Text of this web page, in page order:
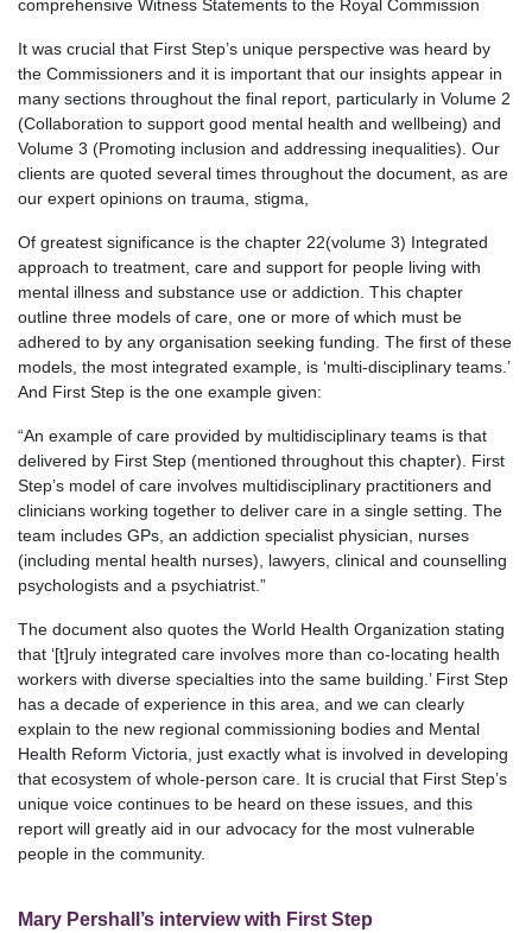
comprehensive Witness Statements to the Royal Commission
It was crucial that First Step’s unique perspective was heard by
the Commissioners and it is important that our insights appear in
many sections throughout the final report, particularly in Volume 2
(Collaboration to support good mental health and wellbeing) and
Volume 3 (Promoting inclusion and addressing inequalities). Our
clients are quoted several times throughout the document, as are
our expert opinions on trauma, stigma,
Of greatest significance is the chapter 22(volume 3) Integrated
approach to treatment, care and support for people living with
mental illness and substance use or addiction. This chapter
outline three models of care, one or more of which must be
adhered to by any organisation seeking funding. The first of these
models, the most integrated example, is ‘multi-disciplinary teams.’
And First Step is the one example given:
“An example of care provided by multidisciplinary teams is that
delivered by First Step (mentioned throughout this chapter). First
Step’s model of care involves multidisciplinary practitioners and
clinicians working together to deliver care in a single setting. The
team includes GPs, an addiction specialist physician, nurses
(including mental health nurses), lawyers, clinical and counselling
psychologists and a psychiatrist.”
The document also quotes the World Health Organization stating
that ‘[t]ruly integrated care involves more than co‑locating health
workers with diverse specialties into the same building.’ First Step
has a decade of experience in this area, and we can clearly
explain to the new regional commissioning bodies and Mental
Health Reform Victoria, just exactly what is involved in developing
that ecosystem of whole-person care. It is crucial that First Step’s
unique voice continues to be heard on these issues, and this
report will greatly aid in our advocacy for the most vulnerable
people in the community.
Mary Pershall’s interview with First Step